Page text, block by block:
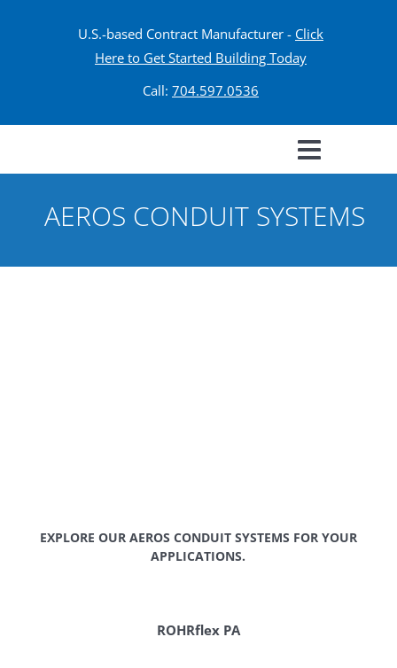
U.S.-based Contract Manufacturer - Click
Here to Get Started Building Today
Call: 704.597.0536
AEROS CONDUIT SYSTEMS
EXPLORE OUR AEROS CONDUIT SYSTEMS FOR YOUR
APPLICATIONS.
ROHRflex PA